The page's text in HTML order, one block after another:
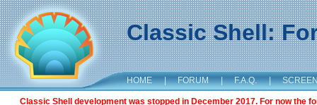
Classic Shell:
HOME | FORUM | F.A.Q. |
Classic Shell development was stopped in December 2017. For now the